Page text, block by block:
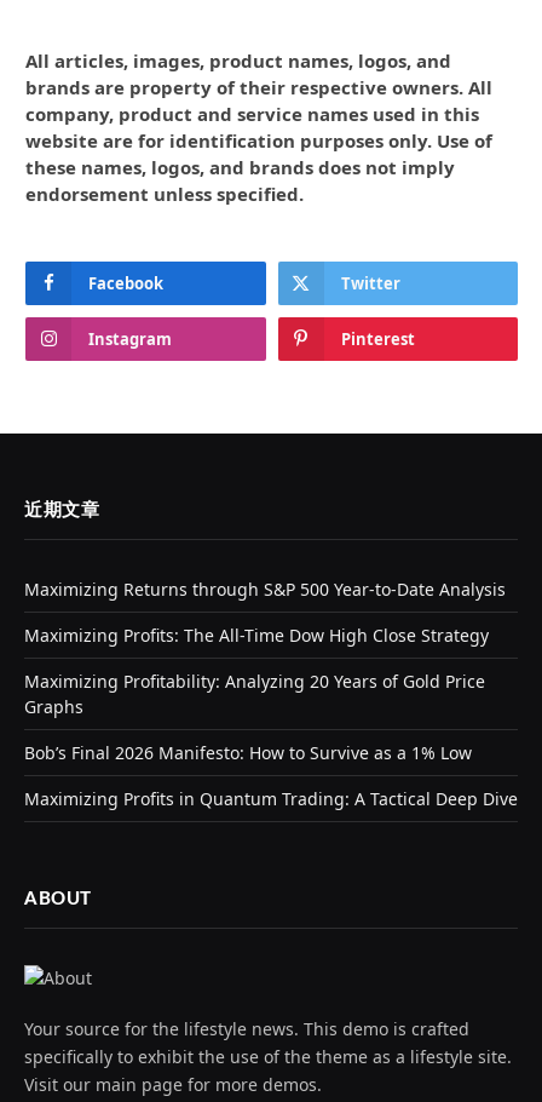
All articles, images, product names, logos, and
brands are property of their respective owners. All
company, product and service names used in this
website are for identification purposes only. Use of
these names, logos, and brands does not imply
endorsement unless specified.
Facebook Twitter
Instagram Pinterest
近期文章
Maximizing Returns through S&P 500 Year-to-Date Analysis
Maximizing Profits: The All-Time Dow High Close Strategy
Maximizing Profitability: Analyzing 20 Years of Gold Price
Graphs
Bob’s Final 2026 Manifesto: How to Survive as a 1% Low
Maximizing Profits in Quantum Trading: A Tactical Deep Dive
ABOUT
Your source for the lifestyle news. This demo is crafted
specifically to exhibit the use of the theme as a lifestyle site.
Visit our main page for more demos.